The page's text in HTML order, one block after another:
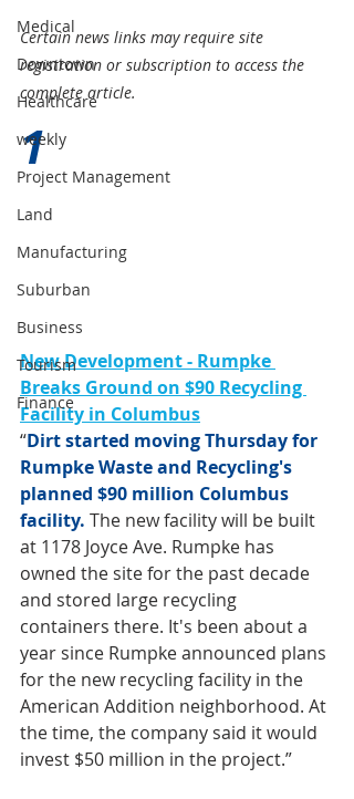
Medical
Downtown
Healthcare
weekly
Project Management
Land
Manufacturing
Suburban
Business
Tourism
Finance
Certain news links may require site
registration or subscription to access the
complete article.
1
New Development - Rumpke
Breaks Ground on $90 Recycling
Facility in Columbus
“Dirt started moving Thursday for
Rumpke Waste and Recycling's
planned $90 million Columbus
facility. The new facility will be built
at 1178 Joyce Ave. Rumpke has
owned the site for the past decade
and stored large recycling
containers there. It's been about a
year since Rumpke announced plans
for the new recycling facility in the
American Addition neighborhood. At
the time, the company said it would
invest $50 million in the project.”